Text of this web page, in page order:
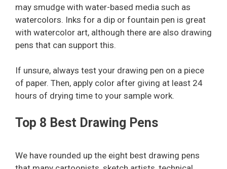
may smudge with water-based media such as
watercolors. Inks for a dip or fountain pen is great
with watercolor art, although there are also drawing
pens that can support this.
If unsure, always test your drawing pen on a piece
of paper. Then, apply color after giving at least 24
hours of drying time to your sample work.
Top 8 Best Drawing Pens
We have rounded up the eight best drawing pens